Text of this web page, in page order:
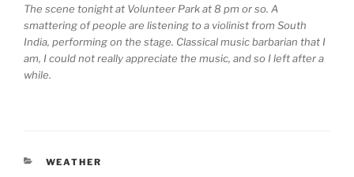
The scene tonight at Volunteer Park at 8 pm or so. A
smattering of people are listening to a violinist from South
India, performing on the stage. Classical music barbarian that I
am, I could not really appreciate the music, and so I left after a
while.
CATEGORIES
WEATHER